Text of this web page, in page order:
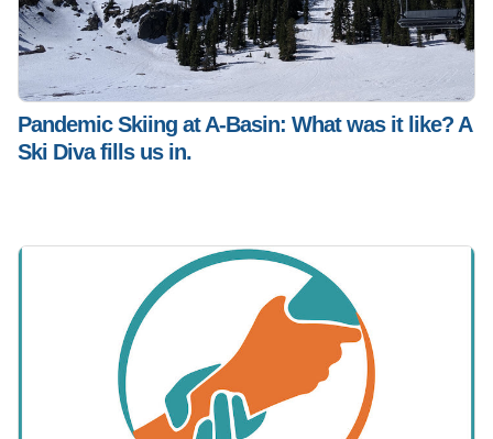
Pandemic Skiing at A-Basin: What was it like? A
Ski Diva fills us in.